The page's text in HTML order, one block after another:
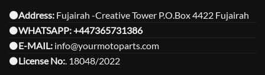
⚫️Address: Fujairah -Creative Tower P.O.Box 4422 Fujairah
⚫️WHATSAPP:+447365731386
⚫️E-MAIL: info@yourmotoparts.com
⚫️License No: . 18048/2022